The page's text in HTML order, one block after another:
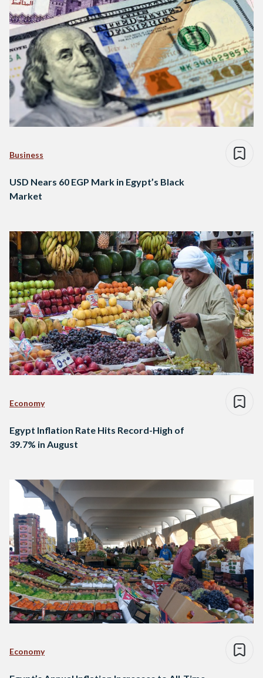
Business
USD Nears 60 EGP Mark in Egypt’s Black
Market
Economy
Egypt Inflation Rate Hits Record-High of
39.7% in August
Economy